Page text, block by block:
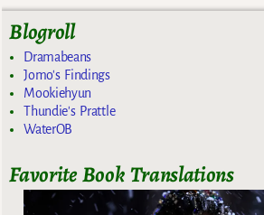
Blogroll
Dramabeans
Jomo's Findings
Mookiehyun
Thundie's Prattle
WaterOB
Favorite Book Translations